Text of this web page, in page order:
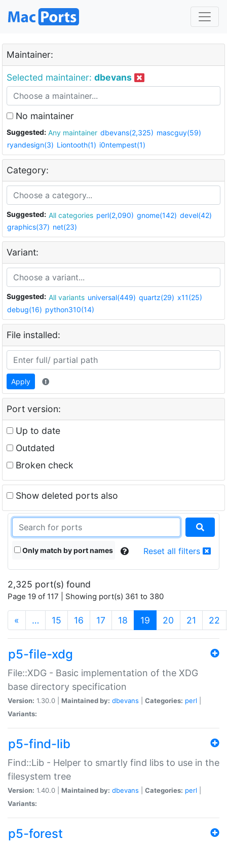
Maintainer:
Selected maintainer: dbevans
No maintainer
Suggested: Any maintainer dbevans(2,325) mascguy(59)
ryandesign(3) Liontooth(1) i0ntempest(1)
Category:
Suggested: All categories perl(2,090) gnome(142) devel(42)
graphics(37) net(23)
Variant:
Suggested: All variants universal(449) quartz(29) x11(25)
debug(16) python310(14)
File installed:
Apply
Port version:
Up to date
Outdated
Broken check
Show deleted ports also
Only match by port names Reset all filters
2,325 port(s) found
Page 19 of 117 | Showing port(s) 361 to 380
« … 15 16 17 18 19 (current)
20 21 22
p5-file-xdg
File::XDG - Basic implementation of the XDG
base directory specification
Version: 1.30.0 | Maintained by: dbevans Categories: perl
Variants:
p5-find-lib
Find::Lib - Helper to smartly find libs to use in the
filesystem tree
Version: 1.40.0 | Maintained by: dbevans Categories: perl
Variants:
p5-forest